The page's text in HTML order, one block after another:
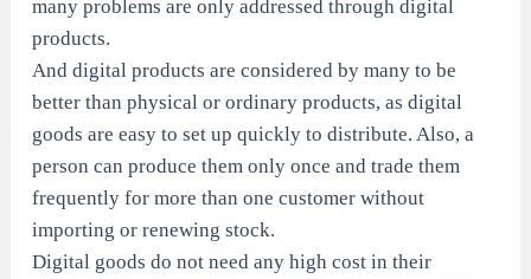
many problems are only addressed through digital
products.
And digital products are considered by many to be
better than physical or ordinary products, as digital
goods are easy to set up quickly to distribute. Also, a
person can produce them only once and trade them
frequently for more than one customer without
importing or renewing stock.
Digital goods do not need any high cost in their